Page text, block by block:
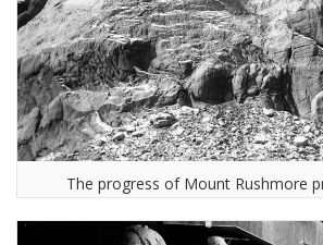
The progress of Mount Rushmore